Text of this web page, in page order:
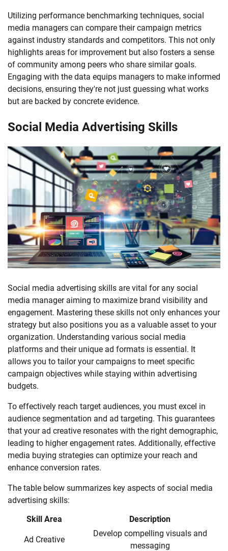
Utilizing performance benchmarking techniques, social
media managers can compare their campaign metrics
against industry standards and competitors. This not only
highlights areas for improvement but also fosters a sense
of community among peers who share similar goals.
Engaging with the data equips managers to make informed
decisions, ensuring they're not just guessing what works
but are backed by concrete evidence.
Social Media Advertising Skills
Social media advertising skills are vital for any social
media manager aiming to maximize brand visibility and
engagement. Mastering these skills not only enhances your
strategy but also positions you as a valuable asset to your
organization. Understanding various social media
platforms and their unique ad formats is essential. It
allows you to tailor your campaigns to meet specific
campaign objectives while staying within advertising
budgets.
To effectively reach target audiences, you must excel in
audience segmentation and ad targeting. This guarantees
that your ad creative resonates with the right demographic,
leading to higher engagement rates. Additionally, effective
media buying strategies can optimize your reach and
enhance conversion rates.
The table below summarizes key aspects of social media
advertising skills:
Skill Area
Description
Ad Creative
Develop compelling visuals and
messaging